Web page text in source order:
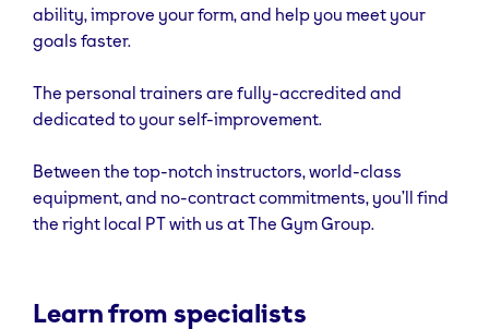
ability, improve your form, and help you meet your
goals faster.
The personal trainers are fully-accredited and
dedicated to your self-improvement.
Between the top-notch instructors, world-class
equipment, and no-contract commitments, you’ll find
the right local PT with us at The Gym Group.
Learn from specialists